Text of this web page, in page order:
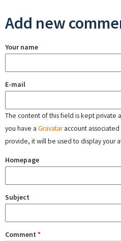
Add new
Your name
E-mail
The content of this field is kept private
you have a Gravataraccount
provide, it will be used to display your
Homepage
Subject
Comment *